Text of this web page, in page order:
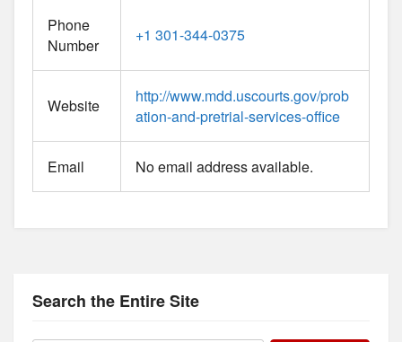
Phone
Number
+1 301-344-0375
Website
http://www.mdd.uscourts.gov/prob
ation-and-pretrial-services-office
Email No email address available.
Search the Entire Site